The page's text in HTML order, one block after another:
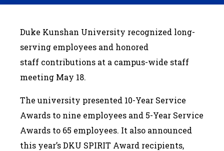
Duke Kunshan University recognized long-
serving employees and honored
staff contributions at a campus-wide staff
meeting May 18.
The university presented 10-Year Service
Awards to nine employees and 5-Year Service
Awards to 65 employees. It also announced
this year’s DKU SPIRIT Award recipients,